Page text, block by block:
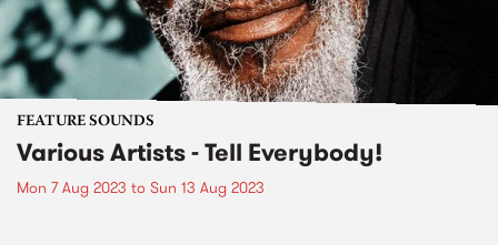
FEATURE SOUNDS
Various Artists - Tell Everybody!
Mon 7 Aug 2023 to Sun 13 Aug 2023